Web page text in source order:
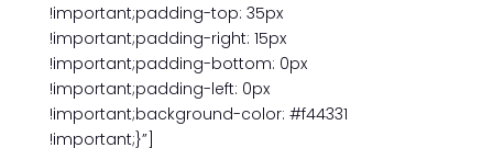
!important;padding-top: 35px
!important;padding-right: 15px
!important;padding-bottom: 0px
!important;padding-left: 0px
!important;background-color: #f44331
!important;}”]